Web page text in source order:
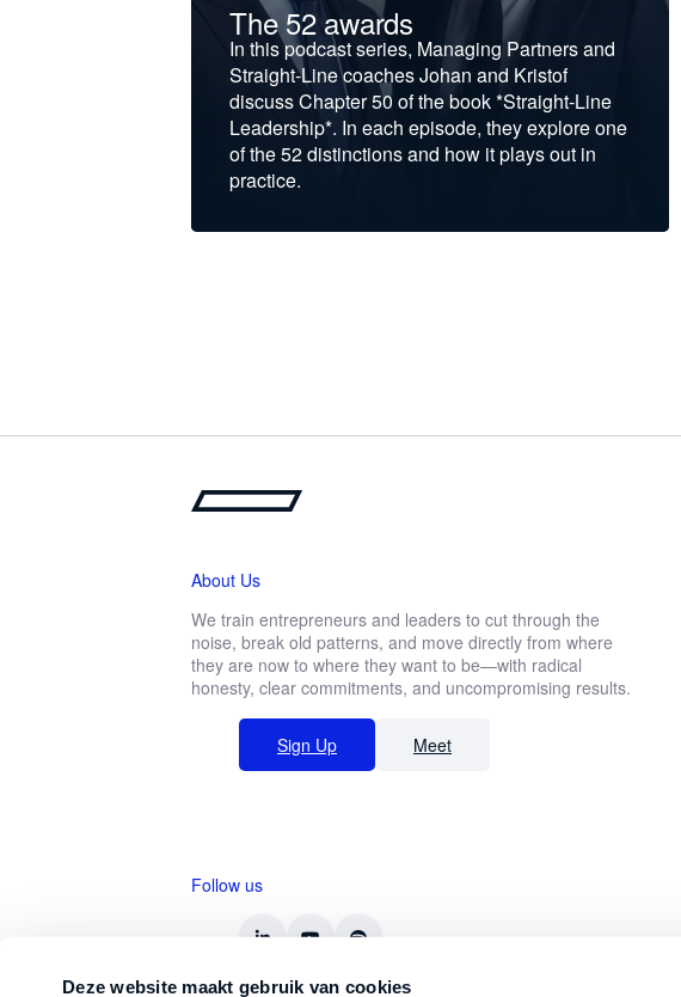
Deze website maakt gebruik van cookies
The 52 awards
In this podcast series, Managing Partners and
Straight-Line coaches Johan and Kristof
discuss Chapter 50 of the book *Straight-Line
Leadership*. In each episode, they explore one
of the 52 distinctions and how it plays out in
practice.
About Us
We train entrepreneurs and leaders to cut through the
noise, break old patterns, and move directly from where
they are now to where they want to be—with radical
honesty, clear commitments, and uncompromising results.
Sign Up Meet
Follow us